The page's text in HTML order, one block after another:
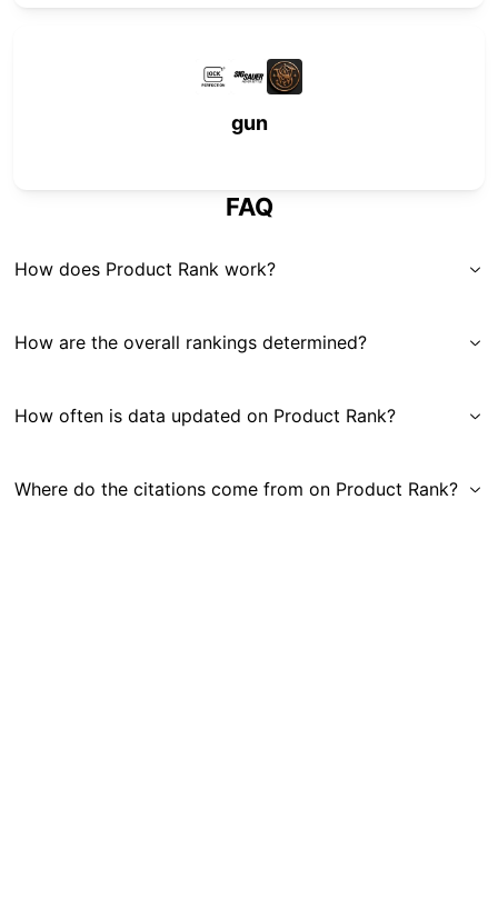
gun
FAQ
How does Product Rank work?
How are the overall rankings determined?
How often is data updated on Product Rank?
Where do the citations come from on Product Rank?